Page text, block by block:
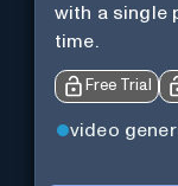
with a single
time.
Free Trial
video